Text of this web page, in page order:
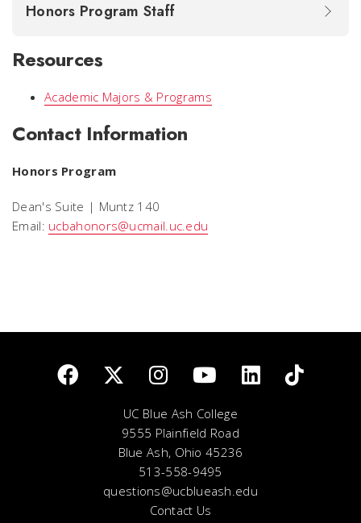
Honors Program Staff
Resources
Academic Majors & Programs
Contact Information
Honors Program
Dean's Suite | Muntz 140
Email: ucbahonors@ucmail.uc.edu
UC Blue Ash College
9555 Plainfield Road
Blue Ash, Ohio 45236
513-558-9495
questions@ucblueash.edu
Contact Us